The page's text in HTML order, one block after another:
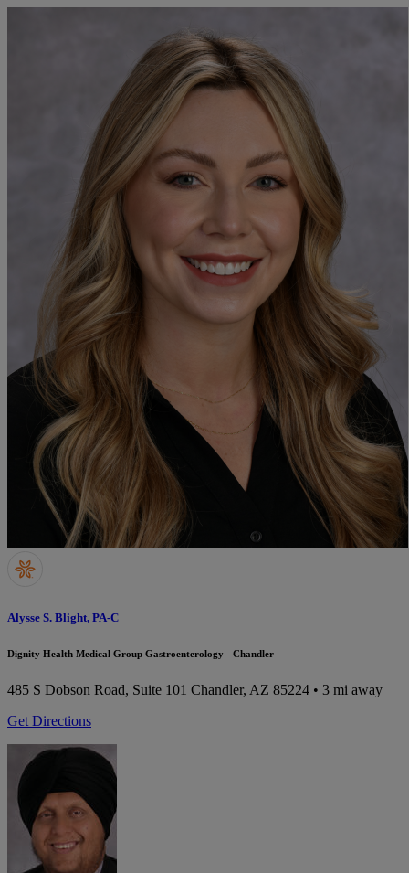
Alysse S. Blight, PA-C
Dignity Health Medical Group Gastroenterology - Chandler
485 S Dobson Road, Suite 101 Chandler, AZ 85224 • 3 mi away
Get Directions